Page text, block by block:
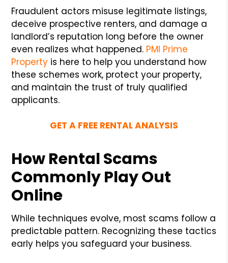
Fraudulent actors misuse legitimate listings,
deceive prospective renters, and damage a
landlord’s reputation long before the owner
even realizes what happened. PMI Prime
Property is here to help you understand how
these schemes work, protect your property,
and maintain the trust of truly qualified
applicants.
GET A FREE RENTAL ANALYSIS
How Rental Scams
Commonly Play Out
Online
While techniques evolve, most scams follow a
predictable pattern. Recognizing these tactics
early helps you safeguard your business.